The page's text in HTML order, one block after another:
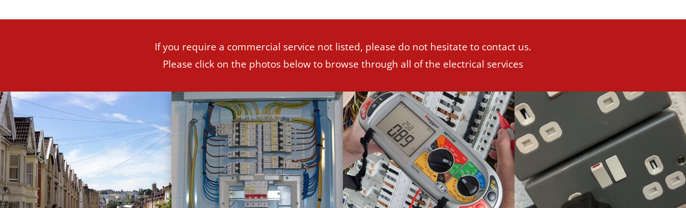
If you require a commercial service not listed, please do not hesitate to contact us.
Please click on the photos below to browse through all of the electrical services